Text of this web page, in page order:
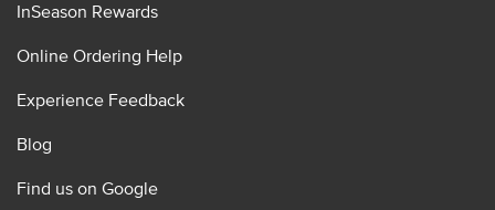
InSeason Rewards
Online Ordering Help
Experience Feedback
Blog
Find us on Google